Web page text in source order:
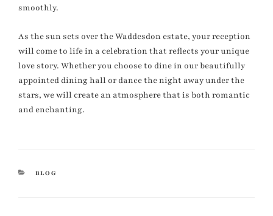
smoothly.
As the sun sets over the Waddesdon estate, your reception
will come to life in a celebration that reflects your unique
love story. Whether you choose to dine in our beautifully
appointed dining hall or dance the night away under the
stars, we will create an atmosphere that is both romantic
and enchanting.
CATEGORIES
BLOG